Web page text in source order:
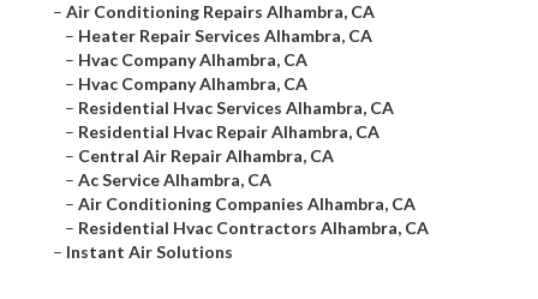
– Air Conditioning Repairs Alhambra, CA
– Heater Repair Services Alhambra, CA
– Hvac Company Alhambra, CA
– Hvac Company Alhambra, CA
– Residential Hvac Services Alhambra, CA
– Residential Hvac Repair Alhambra, CA
– Central Air Repair Alhambra, CA
– Ac Service Alhambra, CA
– Air Conditioning Companies Alhambra, CA
– Residential Hvac Contractors Alhambra, CA
– Instant Air Solutions